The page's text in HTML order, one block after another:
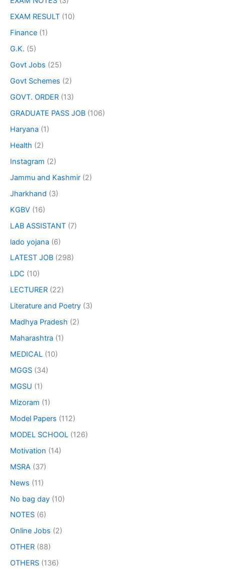
EXAM RESULT (10)
Finance (1)
G.K. (5)
Govt Jobs (25)
Govt Schemes (2)
GOVT. ORDER (13)
GRADUATE PASS JOB (106)
Haryana (1)
Health (2)
Instagram (2)
Jammu and Kashmir (2)
Jharkhand (3)
KGBV (16)
LAB ASSISTANT (7)
lado yojana (6)
LATEST JOB (298)
LDC (10)
LECTURER (22)
Literature and Poetry (3)
Madhya Pradesh (2)
Maharashtra (1)
MEDICAL (10)
MGGS (34)
MGSU (1)
Mizoram (1)
Model Papers (112)
MODEL SCHOOL (126)
Motivation (14)
MSRA (37)
News (11)
No bag day (10)
NOTES (6)
Online Jobs (2)
OTHER (88)
OTHERS (136)